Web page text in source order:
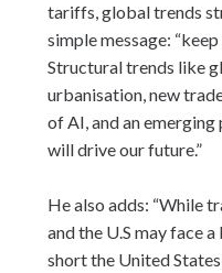
tariffs, global trends
simple message:
Structural trends like
urbanisation, new
of AI, and an
will drive our future.”
He also adds: “While
and the U.S may face
short the United